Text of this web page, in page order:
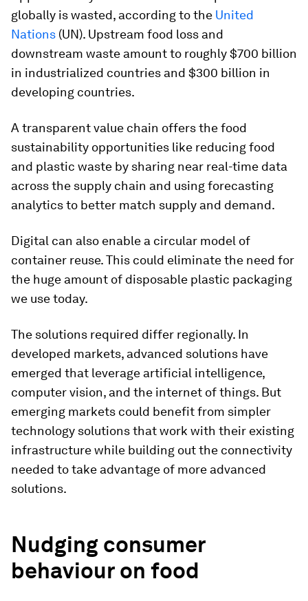
globally is wasted, according to the United
Nations (UN). Upstream food loss and
downstream waste amount to roughly $700 billion
in industrialized countries and $300 billion in
developing countries.
A transparent value chain offers the food
sustainability opportunities like reducing food
and plastic waste by sharing near real-time data
across the supply chain and using forecasting
analytics to better match supply and demand.
Digital can also enable a circular model of
container reuse. This could eliminate the need for
the huge amount of disposable plastic packaging
we use today.
The solutions required differ regionally. In
developed markets, advanced solutions have
emerged that leverage artificial intelligence,
computer vision, and the internet of things. But
emerging markets could benefit from simpler
technology solutions that work with their existing
infrastructure while building out the connectivity
needed to take advantage of more advanced
solutions.
Nudging consumer
behaviour on food